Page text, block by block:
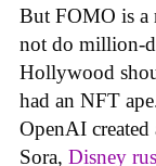
But FOMO is a
not do million-
Hollywood
had an NFT
OpenAI
Sora, Disney